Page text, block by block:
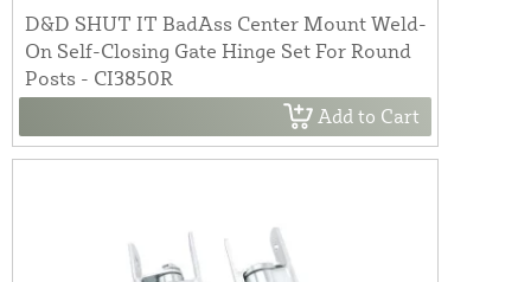
D&D SHUT IT BadAss Center Mount Weld-
On Self-Closing Gate Hinge Set For Round
Posts - CI3850R
Add to Cart